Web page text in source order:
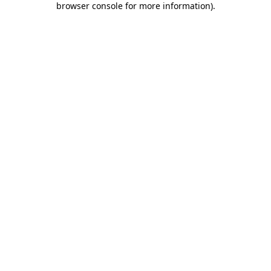
browser console for more information).